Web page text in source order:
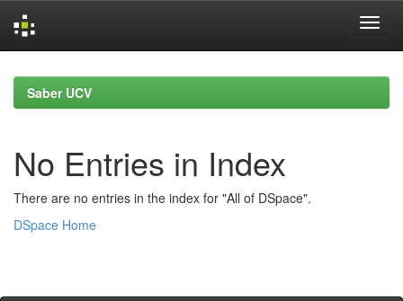
navigationSaber UCV
No Entries in Index
There are no entries in the index for "All of DSpace".
DSpace Home